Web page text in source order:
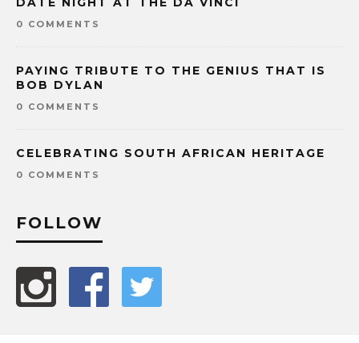
0 COMMENTS
PAYING TRIBUTE TO THE GENIUS THAT IS
BOB DYLAN
0 COMMENTS
CELEBRATING SOUTH AFRICAN HERITAGE
0 COMMENTS
FOLLOW